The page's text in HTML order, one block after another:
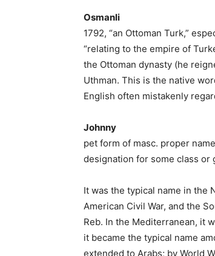
Osmanli
1792, “an Ottoman Turk,”
“relating to the empire of
the Ottoman dynasty (he
Uthman. This is the native
English often mistakenly
Johnny
pet form of masc. proper
designation for some class or
It was the typical name in the
American Civil War, and the
Reb. In the Mediterranean, it
it became the typical name
extended to Arabs; by World